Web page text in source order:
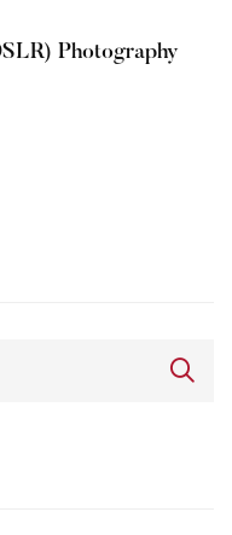
Photography